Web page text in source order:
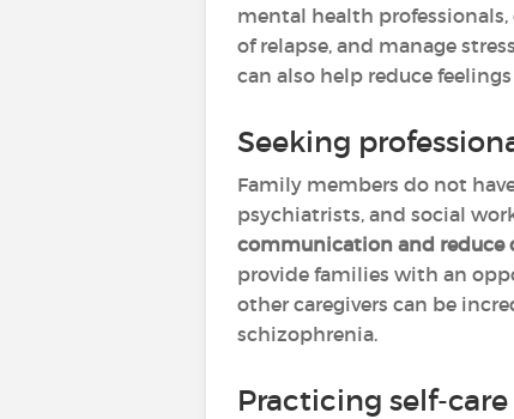
mental health
of relapse, and manage
can also help reduce
Seeking
Family members do not
psychiatrists, and social
communication and reduce
provide families with an
other caregivers can be
schizophrenia.
Practicing self-